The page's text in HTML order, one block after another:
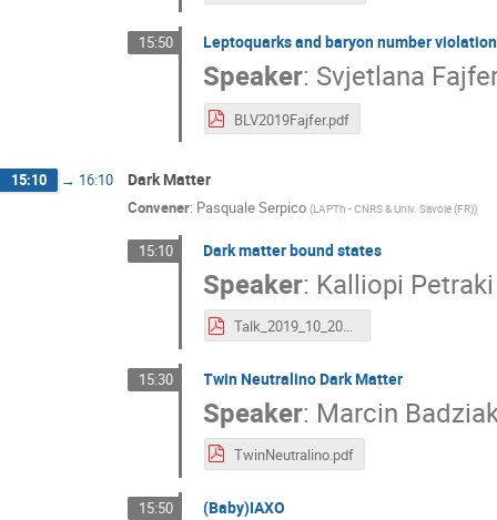
15:50 Leptoquarks and baryon number violation
Speaker: Svjetlana
BLV2019Fajfer.pdf
15:10 → 16:10 Dark Matter
Convener: Pasquale Serpico (LAPTh - CNRS & Univ. Savoie (FR))
15:10 Dark matter bound states
Speaker: Kalliopi Petraki
Talk_2019_10_20_Madrid_BLV_DarkMatterBoundStates.pdf
15:30 Twin Neutralino Dark Matter
Speaker: Marcin
TwinNeutralino.pdf
15:50 (Baby)IAXO